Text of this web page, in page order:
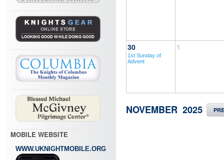
MOBILE WEBSITE
WWW.UKNIGHTMOBILE.ORG
30
1st Sunday of
Advent
1
NOVEMBER 2025